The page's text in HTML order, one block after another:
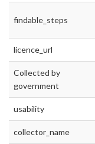
findable_steps
licence_url
Collected by
government
usability
collector_name